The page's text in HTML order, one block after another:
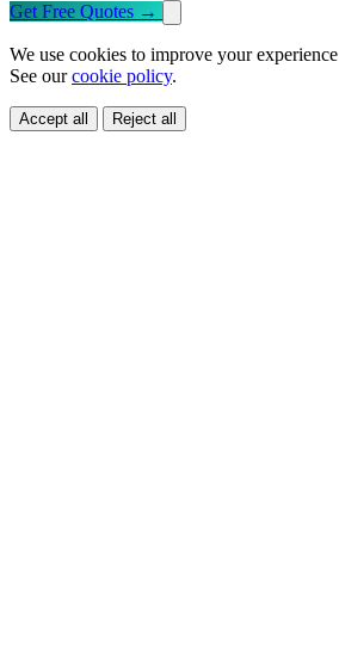
Get Free Quotes →
We use cookies to improve your
See ourcookie policy.
Accept all Reject all